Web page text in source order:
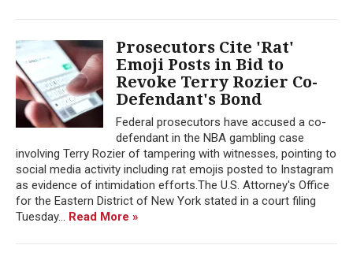
Prosecutors Cite 'Rat'
Emoji Posts in Bid to
Revoke Terry Rozier Co-
Defendant's Bond
Federal prosecutors have accused a co-
defendant in the NBA gambling case
involving Terry Rozier of tampering with witnesses, pointing to
social media activity including rat emojis posted to Instagram
as evidence of intimidation efforts.The U.S. Attorney's Office
for the Eastern District of New York stated in a court filing
Tuesday... Read More »